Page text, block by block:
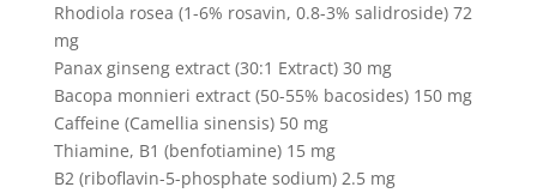
Rhodiola rosea (1-6% rosavin, 0.8-3% salidroside) 72
mg
Panax ginseng extract (30:1 Extract) 30 mg
Bacopa monnieri extract (50-55% bacosides) 150 mg
Caffeine (Camellia sinensis) 50 mg
Thiamine, B1 (benfotiamine) 15 mg
B2 (riboflavin-5-phosphate sodium) 2.5 mg